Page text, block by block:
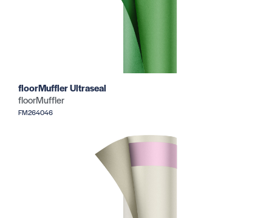
floorMuffler Ultraseal
floorMuffler
FM264046